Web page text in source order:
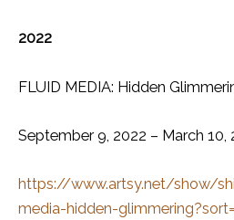
2022
FLUID MEDIA: Hidden
September 9, 2022 – March 10,
https://www.artsy.net/show/
media-hidden-